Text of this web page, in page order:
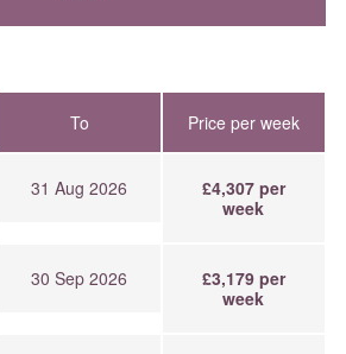
To Price per week
31 Aug 2026
£4,307 per
week
30 Sep 2026
£3,179 per
week